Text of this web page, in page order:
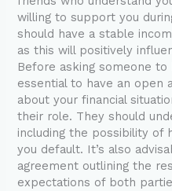
willing to support you
should have a stable
as this will positively
Before asking someone to
essential to have an open
about your financial
their role. They should
including the possibility of
you default. It’s also
agreement outlining the
expectations of both